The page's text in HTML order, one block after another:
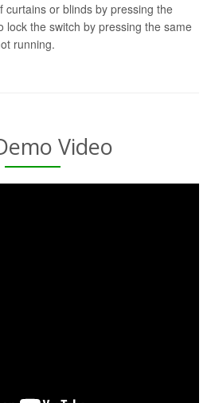
curtains or blinds by pressing the
lock the switch by pressing the same
running.
Video